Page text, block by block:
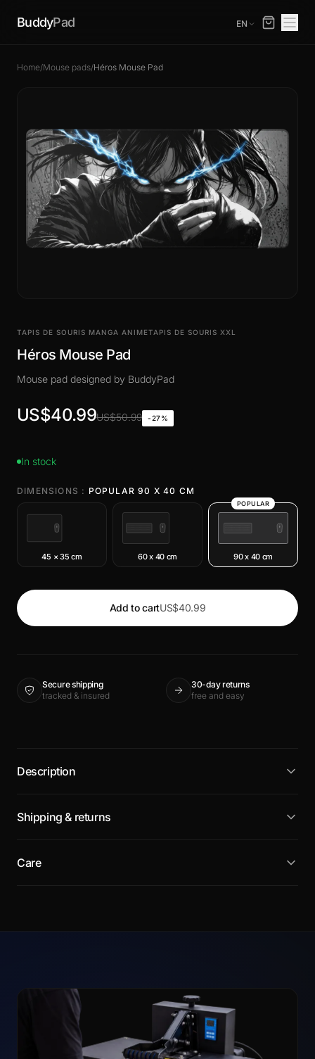
BuddyPad EN
Home/Mouse pads/Héros Mouse Pad
TAPIS DE SOURIS MANGA ANIMETAPIS DE SOURIS XXL
Héros Mouse Pad
Mouse pad designed by BuddyPad
US$40.99US$50.99 -27%
In stock
DIMENSIONS : POPULAR 90 X 40 CM
45 × 35 cm 60 x 40 cm
POPULAR
90 x 40 cm
Add to cartUS$40.99
Secure shipping
tracked & insured
30-day returns
free and easy
Description
Shipping & returns
Care